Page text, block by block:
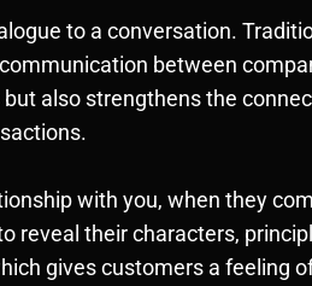
to a conversation.
between
also strengthens the
with you, when they
reveal their characters,
gives customers a feeling